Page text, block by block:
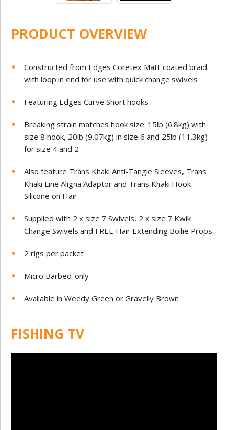
PRODUCT OVERVIEW
Constructed from Edges Coretex Matt coated braid
with loop in end for use with quick change swivels
Featuring Edges Curve Short hooks
Breaking strain matches hook size: 15lb (6.8kg) with
size 8 hook, 20lb (9.07kg) in size 6 and 25lb (11.3kg)
for size 4 and 2
Also feature Trans Khaki Anti-Tangle Sleeves, Trans
Khaki Line Aligna Adaptor and Trans Khaki Hook
Silicone on Hair
Supplied with 2 x size 7 Swivels, 2 x size 7 Kwik
Change Swivels and FREE Hair Extending Boilie Props
2 rigs per packet
Micro Barbed-only
Available in Weedy Green or Gravelly Brown
FISHING TV